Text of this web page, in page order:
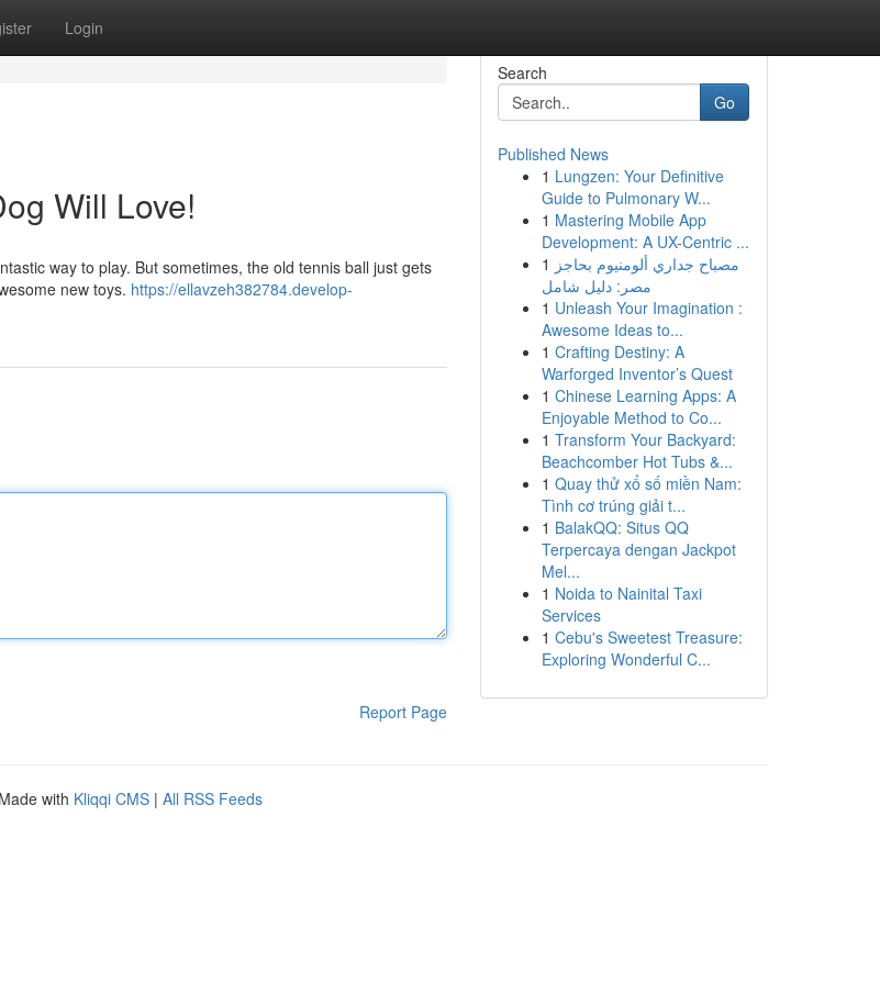
Login
Will Love!
way to play. But sometimes, the old tennis ball just gets
new toys. https://ellavzeh382784.develop-
Report Page
Search
Go
Published News
1 Lungzen: Your Definitive
Guide to Pulmonary W...
1 Mastering Mobile App
Development: A UX-Centric ...
1 مصباح جداري ألومنيوم بحاجز
مصر: دليل شامل
1 Unleash Your Imagination :
Awesome Ideas to...
1 Crafting Destiny: A
Warforged Inventor’s Quest
1 Chinese Learning Apps: A
Enjoyable Method to Co...
1 Transform Your Backyard:
Beachcomber Hot Tubs &...
1 Quay thử xổ số miền Nam:
Tình cơ trúng giải t...
1 BalakQQ: Situs QQ
Terpercaya dengan Jackpot
Mel...
1 Noida to Nainital Taxi
Services
1 Cebu's Sweetest Treasure:
Exploring Wonderful C...
with Kliqqi CMS | All RSS Feeds